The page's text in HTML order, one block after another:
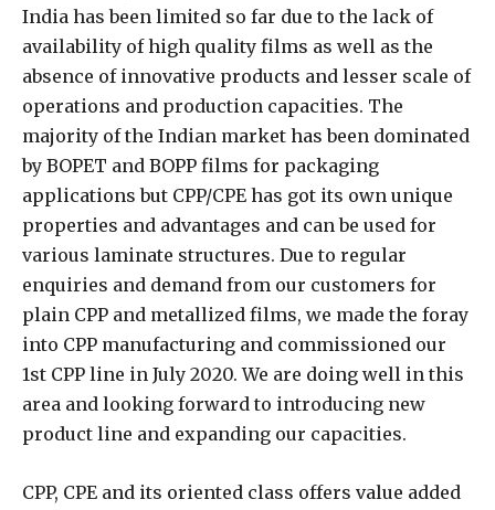
India has been limited so far due to the lack of
availability of high quality films as well as the
absence of innovative products and lesser scale of
operations and production capacities. The
majority of the Indian market has been dominated
by BOPET and BOPP films for packaging
applications but CPP/CPE has got its own unique
properties and advantages and can be used for
various laminate structures. Due to regular
enquiries and demand from our customers for
plain CPP and metallized films, we made the foray
into CPP manufacturing and commissioned our
1st CPP line in July 2020. We are doing well in this
area and looking forward to introducing new
product line and expanding our capacities.
CPP, CPE and its oriented class offers value added